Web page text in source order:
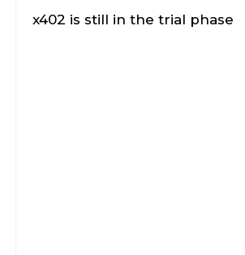
x402 is still in the trial phase